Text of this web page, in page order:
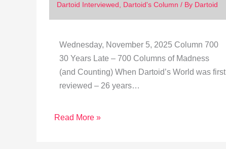
Dartoid Interviewed Dartoid's Column / By Dartoid
Wednesday, November 5, 2025 Column 700
30 Years Late – 700 Columns of Madness
(and Counting) When Dartoid’s World was first
reviewed – 26 years…
Read More »